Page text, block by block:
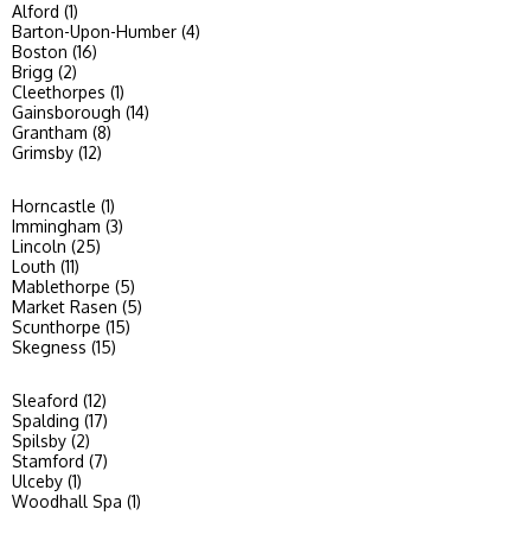
Alford (1)
Barton-Upon-Humber (4)
Boston (16)
Brigg (2)
Cleethorpes (1)
Gainsborough (14)
Grantham (8)
Grimsby (12)
Horncastle (1)
Immingham (3)
Lincoln (25)
Louth (11)
Mablethorpe (5)
Market Rasen (5)
Scunthorpe (15)
Skegness (15)
Sleaford (12)
Spalding (17)
Spilsby (2)
Stamford (7)
Ulceby (1)
Woodhall Spa (1)